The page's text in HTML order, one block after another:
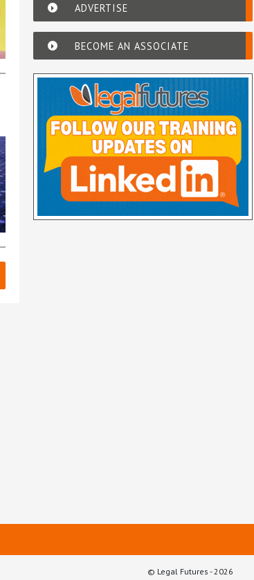
ADVERTISE
BECOME AN ASSOCIATE
© Legal Futures - 2026